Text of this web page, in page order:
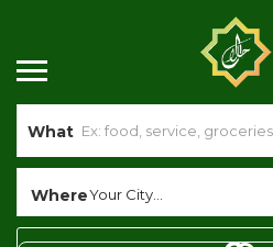
What
WhereYour City...